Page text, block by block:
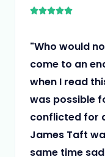
5
"Who would
come to an
when I read
was possible
conflicted for
James Taft
same time